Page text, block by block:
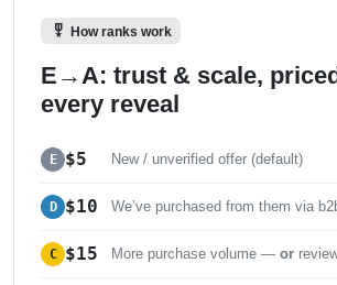
military_tech How ranks work
E→A: trust & scale,
every reveal
E $5 New / unverified offer (default)
D $10 We’ve purchased from them via
C $15 More purchase volume — or